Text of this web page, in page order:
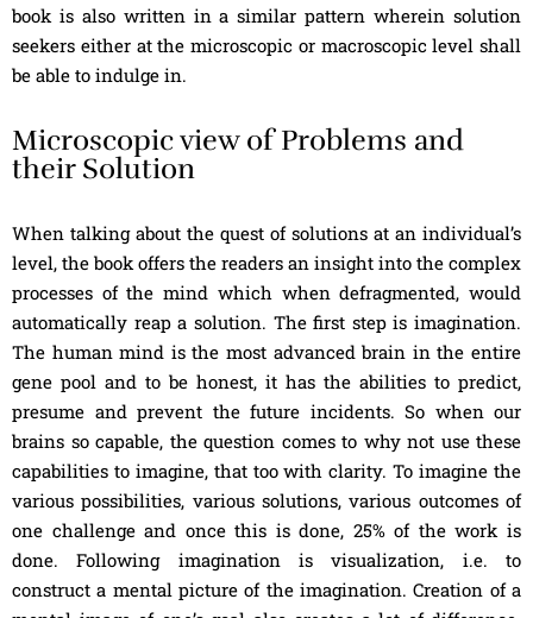
book is also written in a similar pattern wherein solution
seekers either at the microscopic or macroscopic level shall
be able to indulge in.
Microscopic view of Problems and
their Solution
When talking about the quest of solutions at an individual’s
level, the book offers the readers an insight into the complex
processes of the mind which when defragmented, would
automatically reap a solution. The first step is imagination.
The human mind is the most advanced brain in the entire
gene pool and to be honest, it has the abilities to predict,
presume and prevent the future incidents. So when our
brains so capable, the question comes to why not use these
capabilities to imagine, that too with clarity. To imagine the
various possibilities, various solutions, various outcomes of
one challenge and once this is done, 25% of the work is
done. Following imagination is visualization, i.e. to
construct a mental picture of the imagination. Creation of a